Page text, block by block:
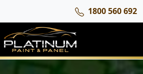
1800 560 692